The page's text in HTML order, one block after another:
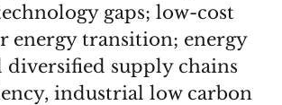
gaps; low-cost
energy transition; energy
diversified supply chains
industrial low carbon